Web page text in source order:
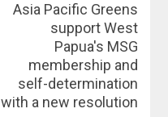
Asia Pacific Greens
support West
Papua's MSG
membership and
self-determination
with a new resolution